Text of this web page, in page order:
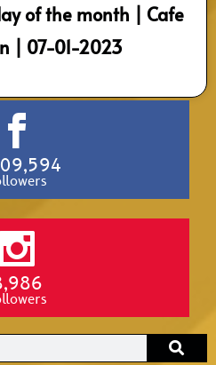
of the month | Cafe
| 07-01-2023